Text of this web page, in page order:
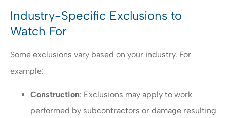
Industry-Specific Exclusions to
Watch For
Some exclusions vary based on your industry. For
example:
Construction: Exclusions may apply to work
performed by subcontractors or damage resulting